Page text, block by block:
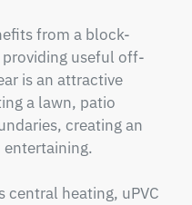
from a block-
useful off-
is an attractive
a lawn, patio
creating an
entertaining.
central heating, uPVC